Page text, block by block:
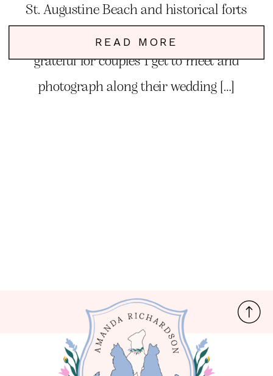
St. Augustine Beach and historical forts
like Castillo de San Marcos. I am so
grateful for couples I get to meet and
photograph along their wedding […]
READ MORE